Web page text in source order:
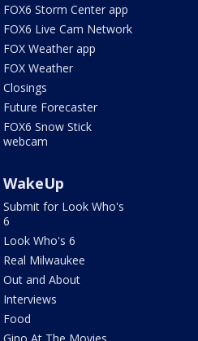
FOX6 Storm Center app
FOX6 Live Cam Network
FOX Weather app
FOX Weather
Closings
Future Forecaster
FOX6 Snow Stick
webcam
WakeUp
Submit for Look Who's
6
Look Who's 6
Real Milwaukee
Out and About
Interviews
Food